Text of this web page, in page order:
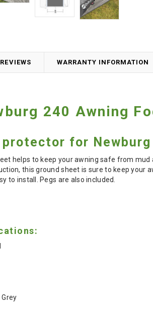
REVIEWS WARRANTY INFORMATION
240 Awning
for
helps to keep your awning safe from
this ground sheet is sure to keep
to install. Pegs are also included.
Grey